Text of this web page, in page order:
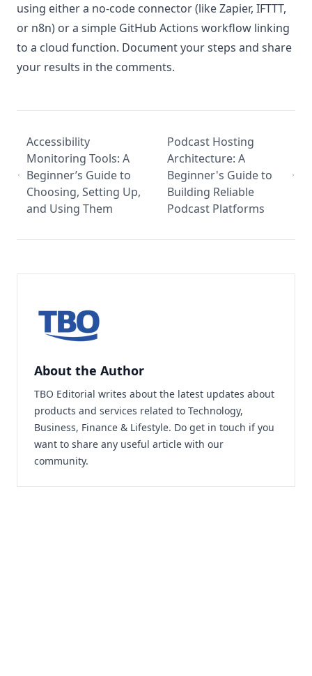
using either a no-code connector (like Zapier, IFTTT,
or n8n) or a simple GitHub Actions workflow linking
to a cloud function. Document your steps and share
your results in the comments.
Accessibility
Monitoring Tools: A
Beginner’s Guide to
Choosing, Setting Up,
and Using Them
Podcast Hosting
Architecture: A
Beginner's Guide to
Building Reliable
Podcast Platforms
About the Author
TBO Editorial writes about the latest updates about
products and services related to Technology,
Business, Finance & Lifestyle. Do get in touch if you
want to share any useful article with our
community.